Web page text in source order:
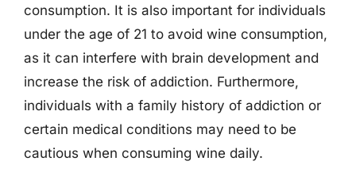
consumption. It is also important for individuals
under the age of 21 to avoid wine consumption,
as it can interfere with brain development and
increase the risk of addiction. Furthermore,
individuals with a family history of addiction or
certain medical conditions may need to be
cautious when consuming wine daily.